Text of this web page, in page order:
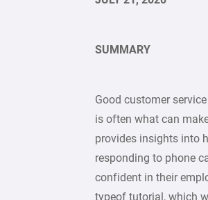
SUMMARY
Good customer
is often what can
provides insights into
responding to phone
confident in their
typeof tutorial, which